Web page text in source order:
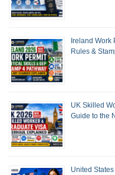
Ireland Work
Rules &
UK Skilled
Guide to the
United